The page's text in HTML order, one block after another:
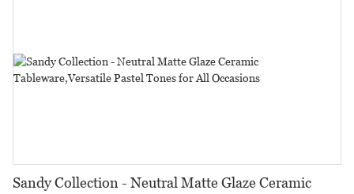
Sandy Collection - Neutral Matte Glaze Ceramic